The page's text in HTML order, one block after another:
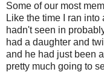
Some of our most
Like the time I ran into
hadn't seen in
had a daughter and
and he had just been
pretty much going to